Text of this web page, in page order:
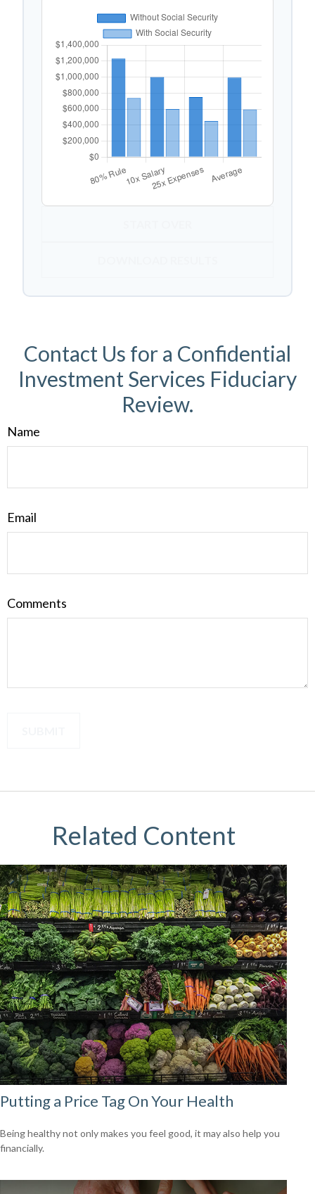
Contact Us for a Confidential
Investment Services Fiduciary
Review.
Name
Email
Comments
Related Content
Putting a Price Tag On Your Health
Being healthy not only makes you feel good, it may also help you
financially.